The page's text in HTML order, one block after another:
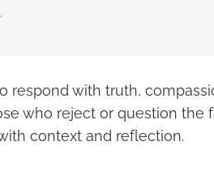
respond with truth,
who reject or question the
context and reflection.